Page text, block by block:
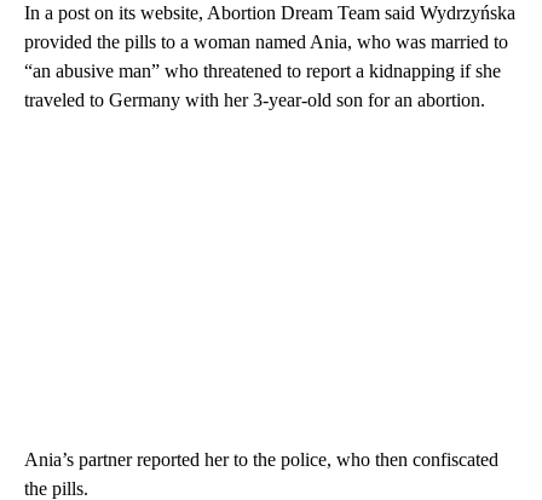
In a post on its website, Abortion Dream Team said Wydrzyńska
provided the pills to a woman named Ania, who was married to
“an abusive man” who threatened to report a kidnapping if she
traveled to Germany with her 3-year-old son for an abortion.
Ania’s partner reported her to the police, who then confiscated
the pills.